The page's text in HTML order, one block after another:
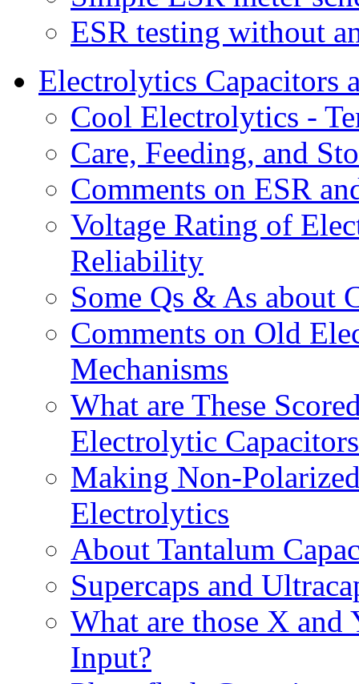
ESR testing without
Electrolytics Capacitors
Cool Electrolytics -
Care, Feeding, and
Comments on ESR
Voltage Rating of
Reliability
Some Qs & As about
Comments on Old
Mechanisms
What are These
Electrolytic
Making Non-
Electrolytics
About Tantalum
Supercaps and
What are those X
Input?